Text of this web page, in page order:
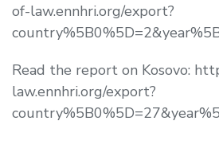
of-law.ennhri.org/export?
Read the report on Kosovo:
law.ennhri.org/export?